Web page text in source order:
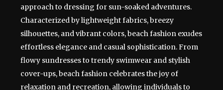
approach to dressing for sun-soaked adventures.
Characterized by lightweight fabrics, breezy
silhouettes, and vibrant colors, beach fashion exudes
effortless elegance and casual sophistication. From
flowy sundresses to trendy swimwear and stylish
cover-ups, beach fashion celebrates the joy of
relaxation and recreation, allowing individuals to